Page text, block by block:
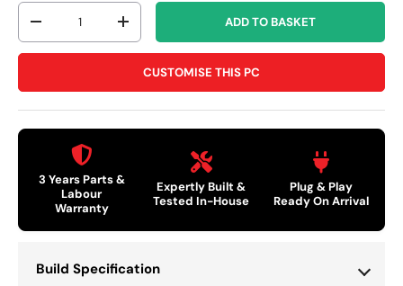
Qty
-
+ ADD TO BASKET
CUSTOMISE THIS PC
3 Years Parts &
Labour
Warranty
Expertly Built &
Tested In-House
Plug & Play
Ready On Arrival
Build Specification